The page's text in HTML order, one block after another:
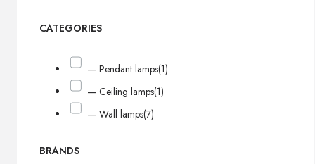
CATEGORIES
— Pendant lamps(1)
— Ceiling lamps(1)
— Wall lamps(7)
BRANDS